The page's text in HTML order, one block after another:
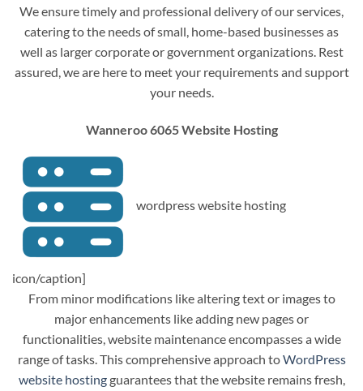
We ensure timely and professional delivery of our services,
catering to the needs of small, home-based businesses as
well as larger corporate or government organizations. Rest
assured, we are here to meet your requirements and support
your needs.
Wanneroo 6065 Website Hosting
wordpress website hosting
icon/caption]
From minor modifications like altering text or images to
major enhancements like adding new pages or
functionalities, website maintenance encompasses a wide
range of tasks. This comprehensive approach toWordPress
website hostingguarantees that the website remains fresh,